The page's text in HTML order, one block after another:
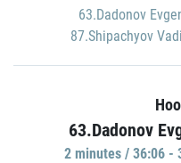
63.Dadonov
87.Shipachyov
63.Dadonov
2 minutes / 36:06 -